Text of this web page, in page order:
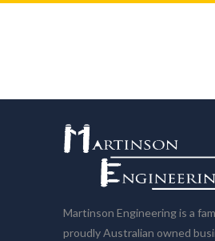
Martinson Engineering is a
proudly Australian owned